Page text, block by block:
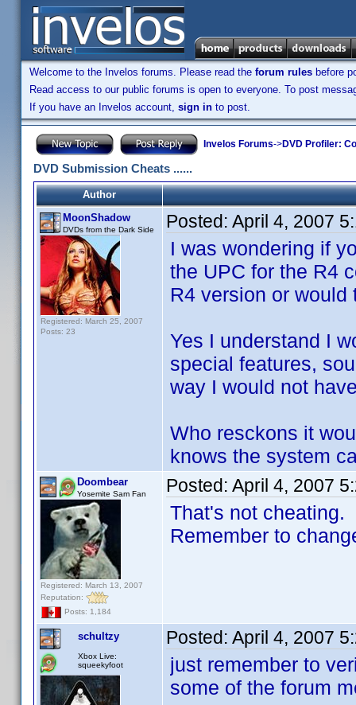
Welcome to the Invelos forums. Please read the forum rules before
Read access to our public forums is open to everyone. To post
If you have an Invelos account, sign in to post.
Invelos Forums->DVD Profiler:
DVD Submission Cheats ......
Author
MoonShadow
DVDs from the Dark Side
Registered: March 25, 2007
Posts: 23
Posted: April 4, 2007
I was wondering if
the UPC for the R4
R4 version or
Yes I understand I
special features,
way I would not
Who resckons it
knows the system
Doombear
Yosemite Sam Fan
Registered: March 13, 2007
Reputation:
Posts: 1,184
Posted: April 4, 2007
That's not cheating.
Remember to
schultzy
Xbox Live:
squeekyfoot
Posted: April 4, 2007
just remember to
some of the forum